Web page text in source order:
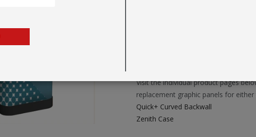
Visit the individual product pages
replacement graphic panels for
Quick+ Curved Backwall
Zenith Case